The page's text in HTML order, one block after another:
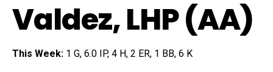
Valdez, LHP (AA)
This Week: 1 G, 6.0 IP, 4 H, 2 ER, 1 BB, 6 K